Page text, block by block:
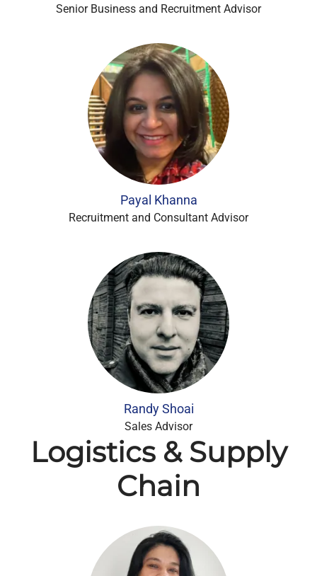
Senior Business and Recruitment Advisor
Payal Khanna
Recruitment and Consultant Advisor
Randy Shoai
Sales Advisor
Logistics & Supply
Chain